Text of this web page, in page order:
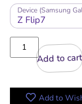
Device (Samsung
Add to
Add to